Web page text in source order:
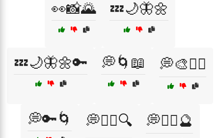
👀📸🌄 💤🌙🦋🌼
💤🌙🦋🌼🔑 💭🌀📖 💭🎨🧘‍♂️
💭🔑🌀 💭🧘‍♀️🔍 💭🧘‍♀️🔮